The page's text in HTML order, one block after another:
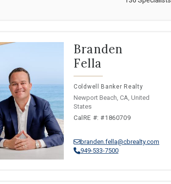
Branden
Fella
Coldwell Banker Realty
Newport Beach, CA, United
States
CalRE #: #1860709
branden.fella@cbrealty.com
949-533-7500